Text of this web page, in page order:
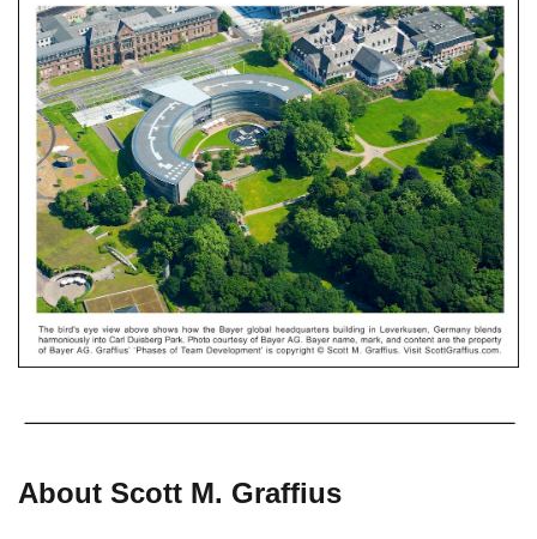
About Scott M. Graffius